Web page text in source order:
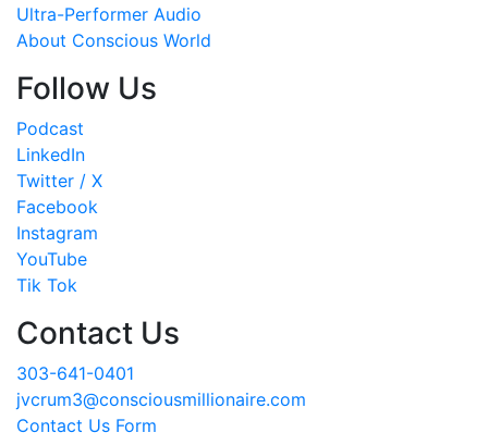
Ultra-Performer Audio
About Conscious World
Follow Us
Podcast
LinkedIn
Twitter / X
Facebook
Instagram
YouTube
Tik Tok
Contact Us
303-641-0401
jvcrum3@consciousmillionaire.com
Contact Us Form